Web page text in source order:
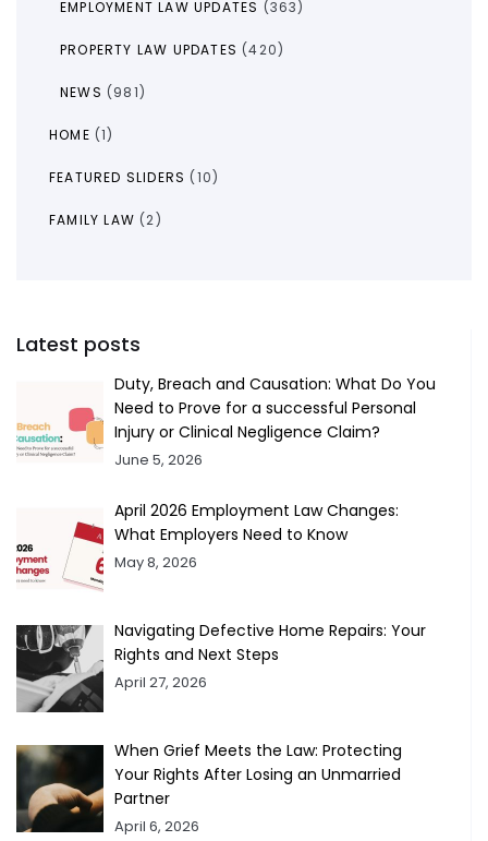
EMPLOYMENT LAW UPDATES (363)
PROPERTY LAW UPDATES (420)
NEWS (981)
HOME (1)
FEATURED SLIDERS (10)
FAMILY LAW (2)
Latest posts
Duty, Breach and Causation: What Do You
Need to Prove for a successful Personal
Injury or Clinical Negligence Claim?
June 5, 2026
April 2026 Employment Law Changes:
What Employers Need to Know
May 8, 2026
Navigating Defective Home Repairs: Your
Rights and Next Steps
April 27, 2026
When Grief Meets the Law: Protecting
Your Rights After Losing an Unmarried
Partner
April 6, 2026